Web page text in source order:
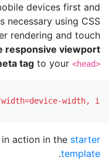
devices first and
necessary using CSS
rendering and touch
responsive viewport
tag to your <head>
width,
action in the starter
template
.